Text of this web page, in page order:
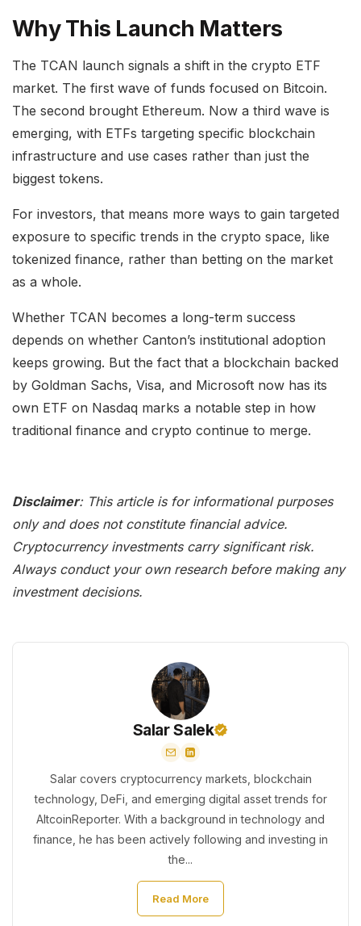
Why This Launch Matters
The TCAN launch signals a shift in the crypto ETF
market. The first wave of funds focused on Bitcoin.
The second brought Ethereum. Now a third wave is
emerging, with ETFs targeting specific blockchain
infrastructure and use cases rather than just the
biggest tokens.
For investors, that means more ways to gain targeted
exposure to specific trends in the crypto space, like
tokenized finance, rather than betting on the market
as a whole.
Whether TCAN becomes a long-term success
depends on whether Canton’s institutional adoption
keeps growing. But the fact that a blockchain backed
by Goldman Sachs, Visa, and Microsoft now has its
own ETF on Nasdaq marks a notable step in how
traditional finance and crypto continue to merge.
Disclaimer: This article is for informational purposes
only and does not constitute financial advice.
Cryptocurrency investments carry significant risk.
Always conduct your own research before making any
investment decisions.
Salar Salek
Salar covers cryptocurrency markets, blockchain
technology, DeFi, and emerging digital asset trends for
AltcoinReporter. With a background in technology and
finance, he has been actively following and investing in
the...
Read More